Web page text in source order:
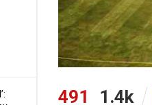
491 1.4k